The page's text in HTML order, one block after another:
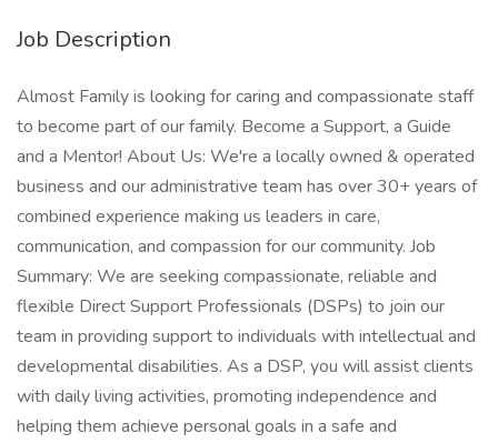
Job Description
Almost Family is looking for caring and compassionate staff
to become part of our family. Become a Support, a Guide
and a Mentor! About Us: We're a locally owned & operated
business and our administrative team has over 30+ years of
combined experience making us leaders in care,
communication, and compassion for our community. Job
Summary: We are seeking compassionate, reliable and
flexible Direct Support Professionals (DSPs) to join our
team in providing support to individuals with intellectual and
developmental disabilities. As a DSP, you will assist clients
with daily living activities, promoting independence and
helping them achieve personal goals in a safe and